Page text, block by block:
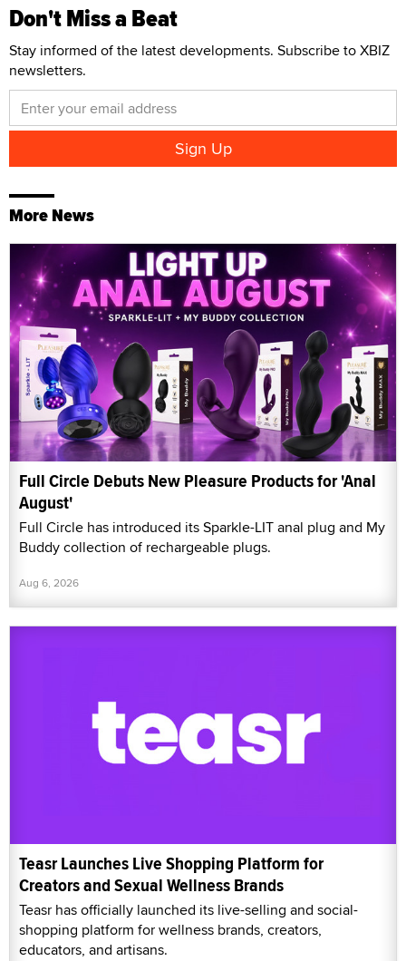
Don't Miss a Beat
Stay informed of the latest developments. Subscribe to XBIZ
newsletters.
More News
Full Circle Debuts New Pleasure Products for 'Anal
August'
Full Circle has introduced its Sparkle-LIT anal plug and My
Buddy collection of rechargeable plugs.
Aug 6, 2026
Teasr Launches Live Shopping Platform for
Creators and Sexual Wellness Brands
Teasr has officially launched its live-selling and social-
shopping platform for wellness brands, creators,
educators, and artisans.